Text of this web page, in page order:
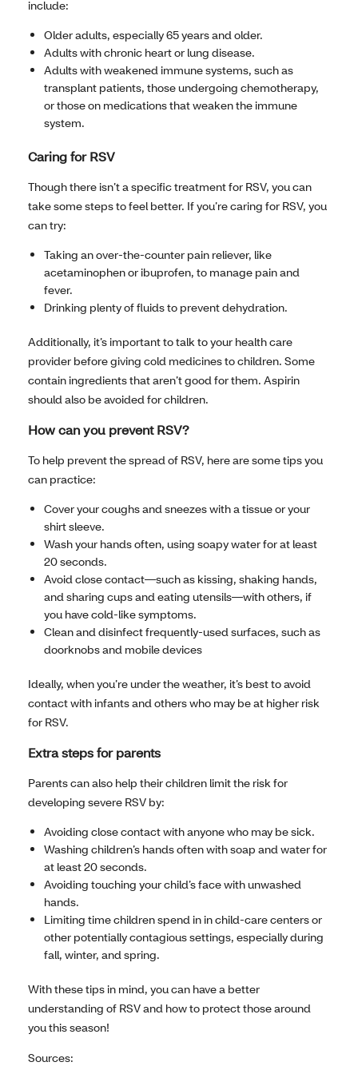
include:
Older adults, especially 65 years and older.
Adults with chronic heart or lung disease.
Adults with weakened immune systems, such as
transplant patients, those undergoing chemotherapy,
or those on medications that weaken the immune
system.
Caring for RSV
Though there isn’t a specific treatment for RSV, you can
take some steps to feel better. If you’re caring for RSV, you
can try:
Taking an over-the-counter pain reliever, like
acetaminophen or ibuprofen, to manage pain and
fever.
Drinking plenty of fluids to prevent dehydration.
Additionally, it’s important to talk to your health care
provider before giving cold medicines to children. Some
contain ingredients that aren’t good for them. Aspirin
should also be avoided for children.
How can you prevent RSV?
To help prevent the spread of RSV, here are some tips you
can practice:
Cover your coughs and sneezes with a tissue or your
shirt sleeve.
Wash your hands often, using soapy water for at least
20 seconds.
Avoid close contact—such as kissing, shaking hands,
and sharing cups and eating utensils—with others, if
you have cold-like symptoms.
Clean and disinfect frequently-used surfaces, such as
doorknobs and mobile devices
Ideally, when you’re under the weather, it’s best to avoid
contact with infants and others who may be at higher risk
for RSV.
Extra steps for parents
Parents can also help their children limit the risk for
developing severe RSV by:
Avoiding close contact with anyone who may be sick.
Washing children’s hands often with soap and water for
at least 20 seconds.
Avoiding touching your child’s face with unwashed
hands.
Limiting time children spend in in child-care centers or
other potentially contagious settings, especially during
fall, winter, and spring.
With these tips in mind, you can have a better
understanding of RSV and how to protect those around
you this season!
Sources: